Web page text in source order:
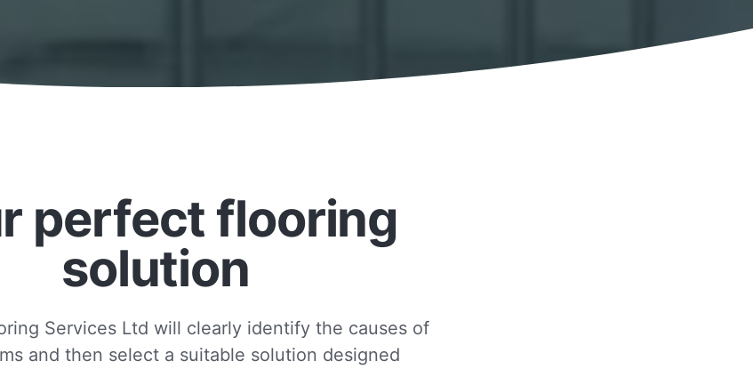
perfect flooring
solution
Services Ltd will clearly identify the causes of
and then select a suitable solution designed